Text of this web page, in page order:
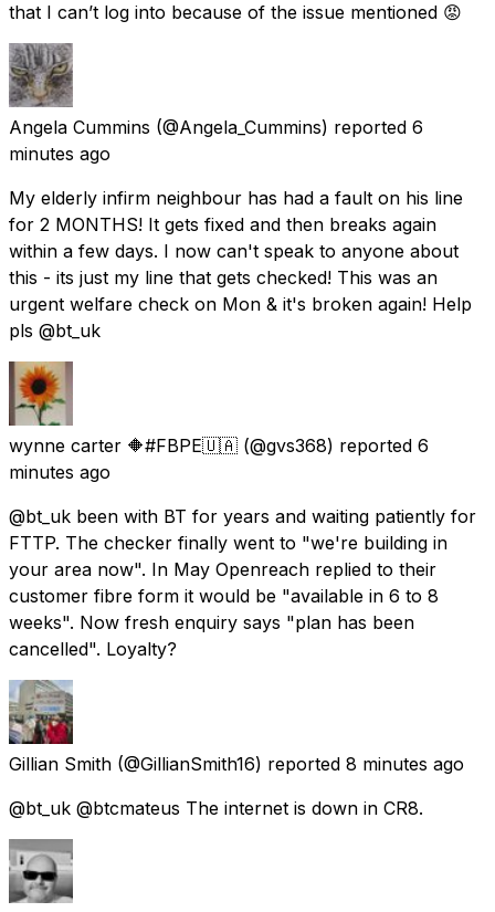
that I can’t log into because of the issue mentioned 😡
Angela Cummins (@Angela_Cummins) reported 6
minutes ago
My elderly infirm neighbour has had a fault on his line
for 2 MONTHS! It gets fixed and then breaks again
within a few days. I now can't speak to anyone about
this - its just my line that gets checked! This was an
urgent welfare check on Mon & it's broken again! Help
pls @bt_uk
wynne carter 🔶#FBPE🇺🇦 (@gvs368) reported 6
minutes ago
@bt_uk been with BT for years and waiting patiently for
FTTP. The checker finally went to "we're building in
your area now". In May Openreach replied to their
customer fibre form it would be "available in 6 to 8
weeks". Now fresh enquiry says "plan has been
cancelled". Loyalty?
Gillian Smith (@GillianSmith16) reported 8 minutes ago
@bt_uk @btcmateus The internet is down in CR8.